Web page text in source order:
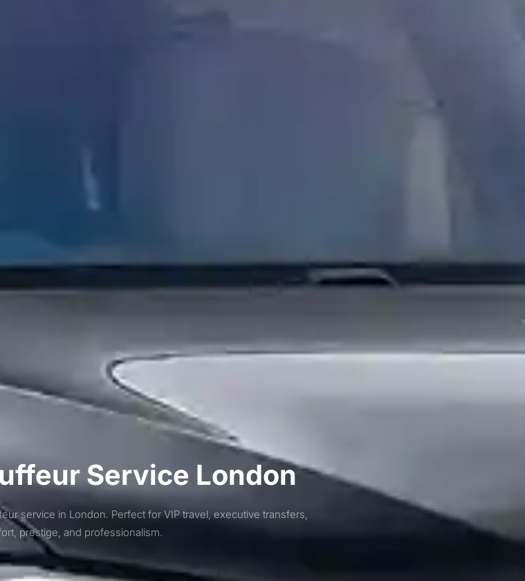
Service London
service in London. Perfect for VIP travel, executive transfers,
prestige, and professionalism.